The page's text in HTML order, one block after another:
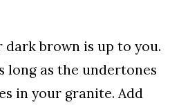
brown is up to you.
long as the undertones
in your granite. Add